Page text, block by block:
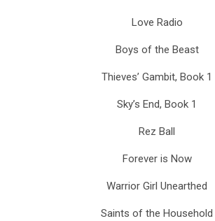
Love Radio
Boys of the Beast
Thieves’ Gambit, Book 1
Sky’s End, Book 1
Rez Ball
Forever is Now
Warrior Girl Unearthed
Saints of the Household